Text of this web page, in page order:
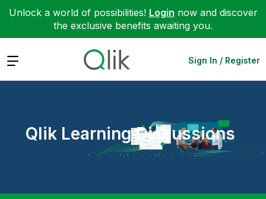
Unlock a world of possibilities! Login now and discover
the exclusive benefits awaiting you.
Expand Sign In / Register
Qlik Learning Discussions